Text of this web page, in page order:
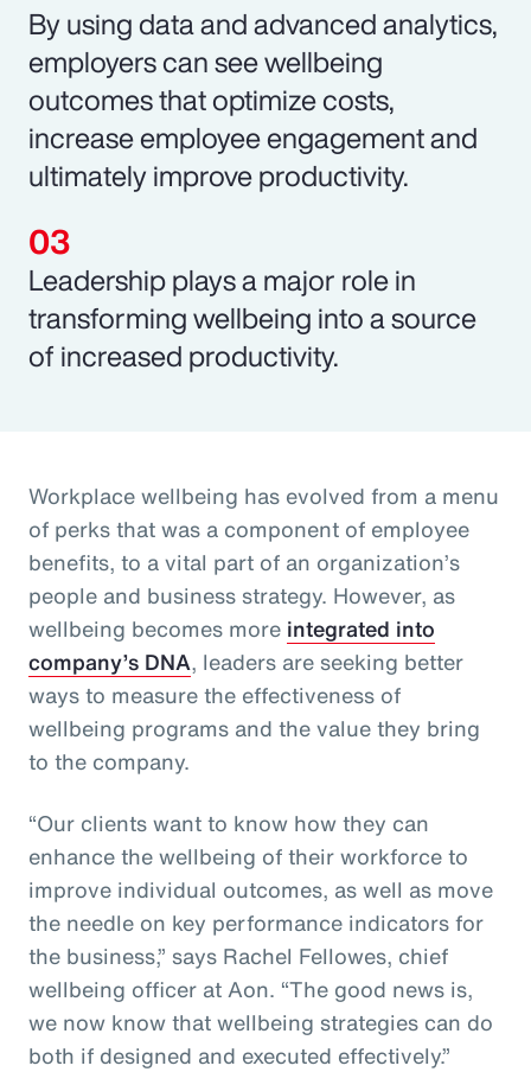
By using data and advanced analytics,
employers can see wellbeing
outcomes that optimize costs,
increase employee engagement and
ultimately improve productivity.
Leadership plays a major role in
transforming wellbeing into a source
of increased productivity.
Workplace wellbeing has evolved from a menu
of perks that was a component of employee
benefits, to a vital part of an organization’s
people and business strategy. However, as
wellbeing becomes more integrated into
company’s DNA, leaders are seeking better
ways to measure the effectiveness of
wellbeing programs and the value they bring
to the company.
“Our clients want to know how they can
enhance the wellbeing of their workforce to
improve individual outcomes, as well as move
the needle on key performance indicators for
the business,” says Rachel Fellowes, chief
wellbeing officer at Aon. “The good news is,
we now know that wellbeing strategies can do
both if designed and executed effectively.”